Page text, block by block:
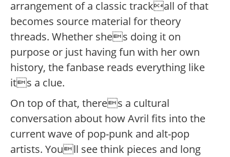
arrangement of a classic trackall of that
becomes source material for theory
threads. Whether shes doing it on
purpose or just having fun with her own
history, the fanbase reads everything like
its a clue.
On top of that, theres a cultural
conversation about how Avril fits into the
current wave of pop-punk and alt-pop
artists. Youll see think pieces and long